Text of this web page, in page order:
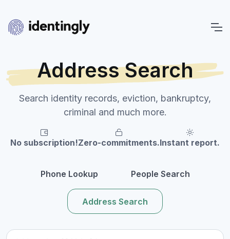
Address Search
Search identity records, eviction, bankruptcy,
criminal and much more.
No subscription!Zero-commitments.Instant report.
Phone Lookup People Search
Address Search